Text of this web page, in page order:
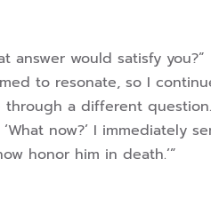
answer would satisfy
to resonate, so I
through a different
now?’ I immediately
honor him in death.’”